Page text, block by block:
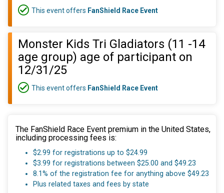
This event offers FanShield Race Event
Monster Kids Tri Gladiators (11 -14
age group) age of participant on
12/31/25
This event offers FanShield Race Event
The FanShield Race Event premium in the United States,
including processing fees is:
$2.99 for registrations up to $24.99
$3.99 for registrations between $25.00 and $49.23
8.1% of the registration fee for anything above $49.23
Plus related taxes and fees by state